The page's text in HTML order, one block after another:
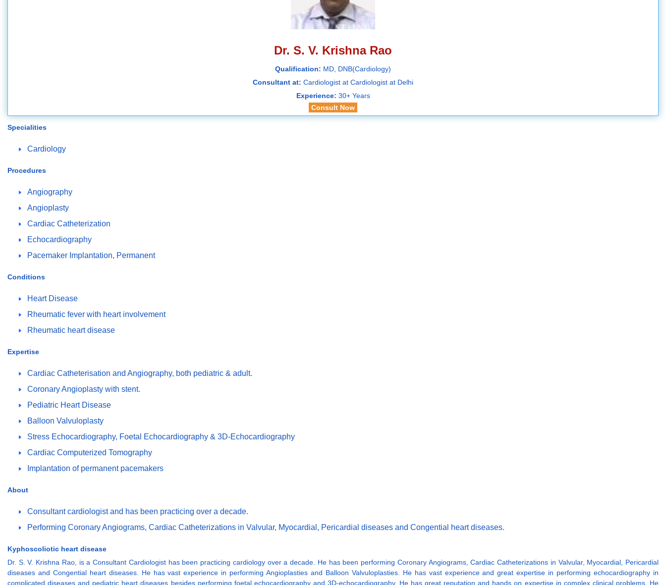
Dr. S. V. Krishna Rao
Qualification: MD, DNB(Cardiology)
Consultant at: Cardiologist at Cardiologist at Delhi
Experience: 30+ Years
Consult Now
Specialities
Cardiology
Procedures
Angiography
Angioplasty
Cardiac Catheterization
Echocardiography
Pacemaker Implantation, Permanent
Conditions
Heart Disease
Rheumatic fever with heart involvement
Rheumatic heart disease
Expertise
Cardiac Catheterisation and Angiography, both pediatric & adult.
Coronary Angioplasty with stent.
Pediatric Heart Disease
Balloon Valvuloplasty
Stress Echocardiography, Foetal Echocardiography & 3D-Echocardiography
Cardiac Computerized Tomography
Implantation of permanent pacemakers
About
Consultant cardiologist and has been practicing over a decade.
Performing Coronary Angiograms, Cardiac Catheterizations in Valvular, Myocardial, Pericardial diseases and Congential heart diseases.
Kyphoscoliotic heart disease
Dr. S. V. Krishna Rao, is a Consultant Cardiologist has been practicing cardiology over a decade. He has been performing Coronary Angiograms, Cardiac Catheterizations in Valvular, Myocardial, Pericardial
diseases and Congential heart diseases. He has vast experience in performing Angioplasties and Balloon Valvuloplasties. He has vast experience and great expertise in performing echocardiography in
complicated diseases and pediatric heart diseases besides performing foetal echocardiography and 3D-echocardiography. He has great reputation and hands on expertise in complex clinical problems. He